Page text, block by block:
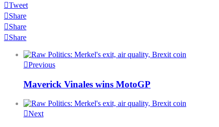
Tweet
Share
Share
Share
Previous
Maverick Vinales wins MotoGP
Next